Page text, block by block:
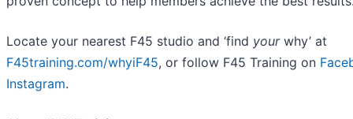
Locate your nearest F45 studio and ‘find your why’ at
F45training.com/whyiF45, or follow F45 Training on
Instagram.